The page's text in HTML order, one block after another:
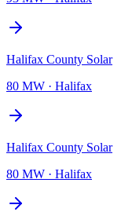
Halifax County Solar
80 MW · Halifax
Halifax County Solar
80 MW · Halifax